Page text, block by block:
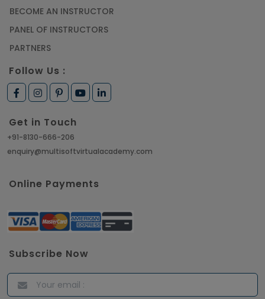
BECOME AN INSTRUCTOR
PANEL OF INSTRUCTORS
PARTNERS
Follow Us :
Get in Touch
+91-8130-666-206
enquiry@multisoftvirtualacademy.com
Online Payments
Subscribe Now